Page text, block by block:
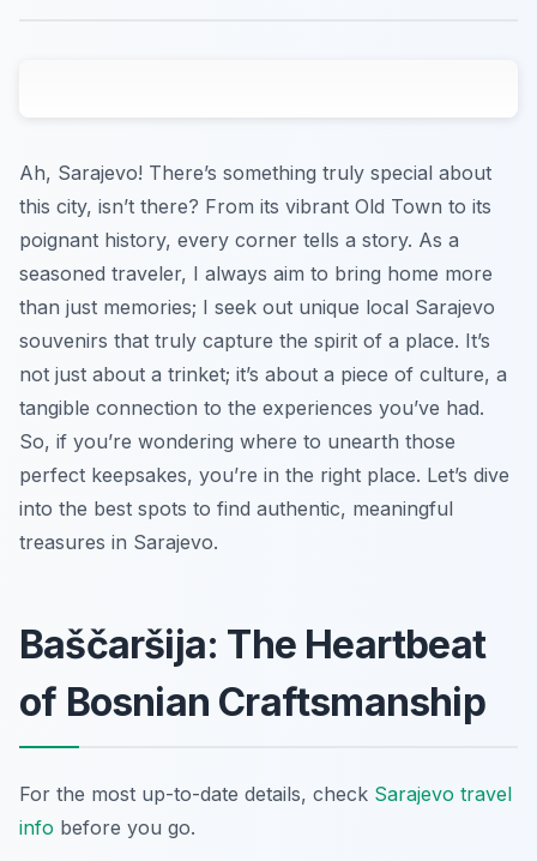
Ah, Sarajevo! There’s something truly special about
this city, isn’t there? From its vibrant Old Town to its
poignant history, every corner tells a story. As a
seasoned traveler, I always aim to bring home more
than just memories; I seek out unique local Sarajevo
souvenirs that truly capture the spirit of a place. It’s
not just about a trinket; it’s about a piece of culture, a
tangible connection to the experiences you’ve had.
So, if you’re wondering where to unearth those
perfect keepsakes, you’re in the right place. Let’s dive
into the best spots to find authentic, meaningful
treasures in Sarajevo.
Baščaršija: The Heartbeat
of Bosnian Craftsmanship
For the most up-to-date details, check Sarajevo travel
info before you go.